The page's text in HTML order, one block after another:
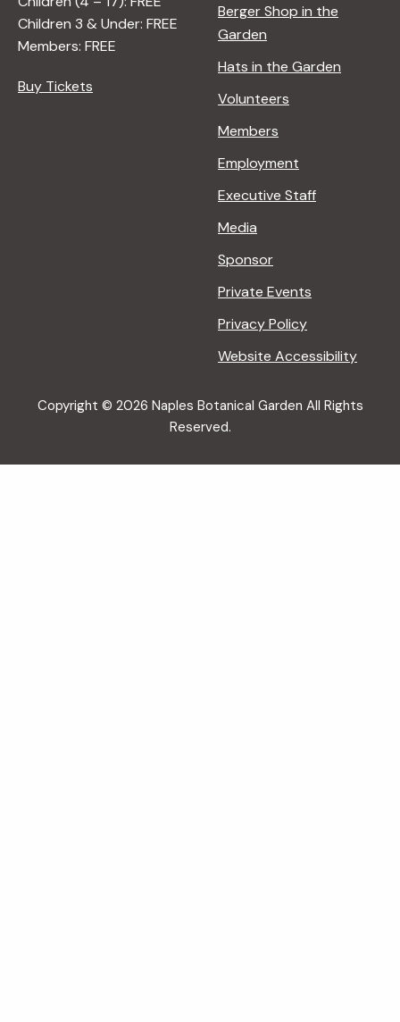
Children 3 & Under: FREE
Members: FREE
Buy Tickets
Berger Shop in the
Garden
Hats in the Garden
Volunteers
Members
Employment
Executive Staff
Media
Sponsor
Private Events
Privacy Policy
Website Accessibility
Copyright © 2026 Naples Botanical Garden All Rights
Reserved.